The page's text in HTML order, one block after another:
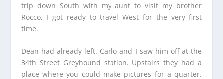
trip down South with my aunt to visit my brother
Rocco, I got ready to travel West for the very first
time.
Dean had already left. Carlo and I saw him off at the
34th Street Greyhound station. Upstairs they had a
place where you could make pictures for a quarter.